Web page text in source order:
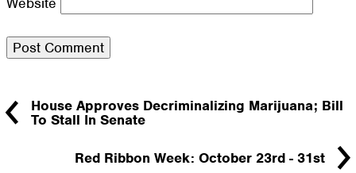
House Approves Decriminalizing Marijuana; Bill
To Stall In Senate
Red Ribbon Week: October 23rd - 31st